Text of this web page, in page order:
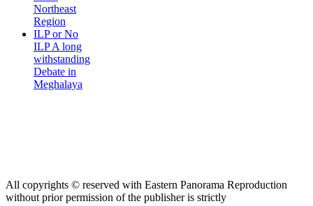
Northeast
Region
ILP or No
ILP A long
withstanding
Debate in
Meghalaya
All copyrights © reserved with Eastern Panorama Reproduction
without prior permission of the publisher is strictly